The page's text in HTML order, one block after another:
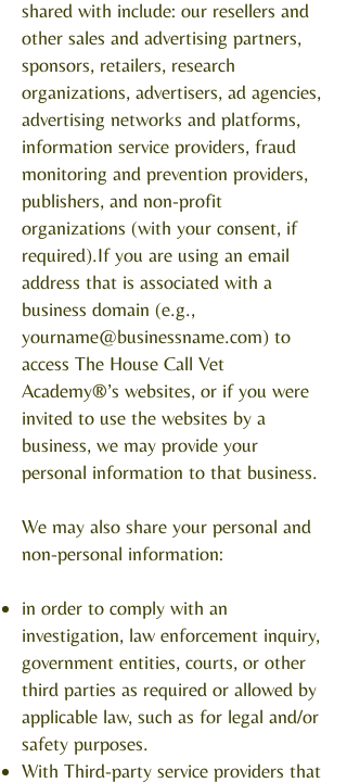
shared with include: our resellers and
other sales and advertising partners,
sponsors, retailers, research
organizations, advertisers, ad agencies,
advertising networks and platforms,
information service providers, fraud
monitoring and prevention providers,
publishers, and non-profit
organizations (with your consent, if
required).If you are using an email
address that is associated with a
business domain (e.g.,
yourname@businessname.com) to
access The House Call Vet
Academy®’s websites, or if you were
invited to use the websites by a
business, we may provide your
personal information to that business.
We may also share your personal and
non-personal information:
in order to comply with an
investigation, law enforcement inquiry,
government entities, courts, or other
third parties as required or allowed by
applicable law, such as for legal and/or
safety purposes.
With Third-party service providers that